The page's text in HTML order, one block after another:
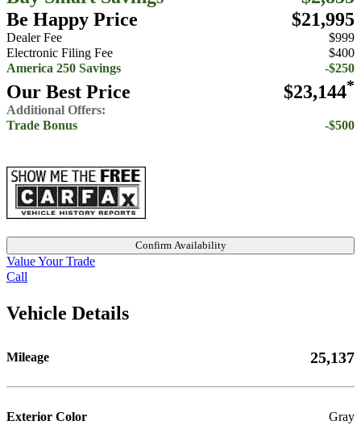
Be Happy Price
$21,995
Dealer Fee
$999
Electronic Filing Fee
$400
America 250 Savings
-$250
Our Best Price $23,144*
Additional Offers:
Trade Bonus
-$500
Confirm Availability
Value Your Trade
Call
Vehicle Details
Mileage 25,137
Exterior Color Gray